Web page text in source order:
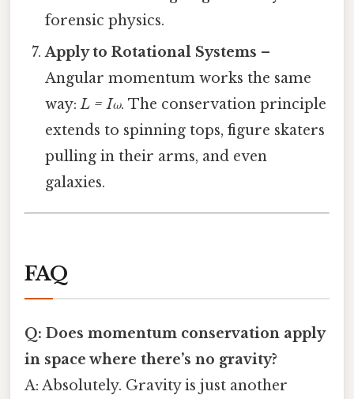
forensic physics.
Apply to Rotational Systems –
Angular momentum works the same
way:L = Iω. The conservation principle
extends to spinning tops, figure skaters
pulling in their arms, and even
galaxies.
FAQ
Q: Does momentum conservation apply
in space where there’s no gravity?
A: Absolutely. Gravity is just another